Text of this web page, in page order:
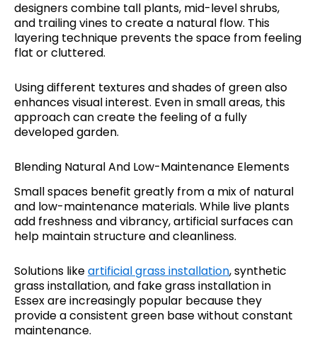
designers combine tall plants, mid-level shrubs,
and trailing vines to create a natural flow. This
layering technique prevents the space from feeling
flat or cluttered.
Using different textures and shades of green also
enhances visual interest. Even in small areas, this
approach can create the feeling of a fully
developed garden.
Blending Natural And Low-Maintenance Elements
Small spaces benefit greatly from a mix of natural
and low-maintenance materials. While live plants
add freshness and vibrancy, artificial surfaces can
help maintain structure and cleanliness.
Solutions likeartificial grass installation, synthetic
grass installation, and fake grass installation in
Essex are increasingly popular because they
provide a consistent green base without constant
maintenance.